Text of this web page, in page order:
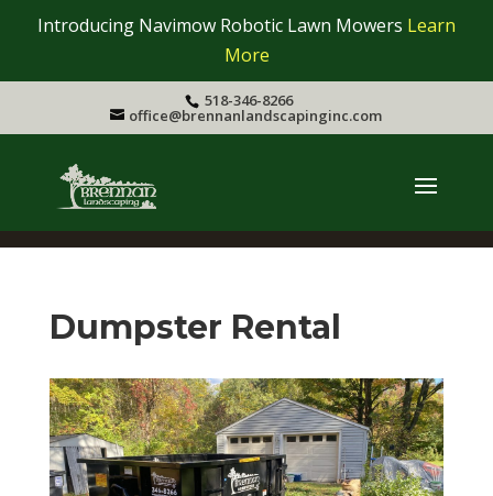
Introducing Navimow Robotic Lawn Mowers Learn
More
518-346-8266
office@brennanlandscapinginc.com
Dumpster Rental